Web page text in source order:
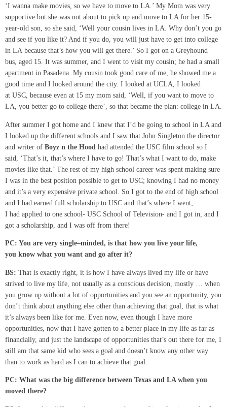
‘I wanna make movies, so we have to move to LA.’ My Mom was very
supportive but she was not about to pick up and move to LA for her 15-
year-old son, so she said, ‘Well your cousin lives in LA. Why don’t you go
and see if you like it? And if you do, you will just have to get into college
in LA because that’s how you will get there.’ So I got on a Greyhound
bus, aged 15. It was summer, and I went to visit my cousin; he had a small
apartment in Pasadena. My cousin took good care of me, he showed me a
good time and I looked around the city. I looked at UCLA, I looked
at USC, because even at 15 my mom said, ‘Well, if you want to move to
LA, you better go to college there’, so that became the plan: college in LA.
After summer I got home and I knew that I’d be going to school in LA and
I looked up the different schools and I saw that John Singleton the director
and writer of Boyz n the Hood had attended the USC film school so I
said, ‘That’s it, that’s where I have to go! That’s what I want to do, make
movies like that.’ The rest of my high school career was spent making sure
I was in the best position possible to get to USC; knowing I had no money
and it’s a very expensive private school. So I got to the end of high school
and I had earned full scholarship to USC and that’s where I went;
I had applied to one school- USC School of Television- and I got in, and I
got a scholarship, and I was off from there!
PC: You are very single–minded, is that how you live your life,
you know what you want and go after it?
BS: That is exactly right, it is how I have always lived my life or have
strived to live my life, not usually as a conscious decision, mostly … when
you grow up without a lot of opportunities and you see an opportunity, you
don’t think about anything else other than achieving that goal, that is what
it’s always been like for me. Even now, even though I have more
opportunities, now that I have gotten to a better place in my life as far as
financially, and just the landscape of opportunities that’s out there for me, I
still am that same kid who sees a goal and doesn’t know any other way
than to work as hard as I can to achieve that goal.
PC: What was the big difference between Texas and LA when you
moved there?